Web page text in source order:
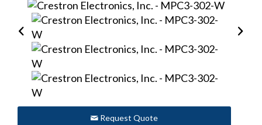
Request Quote